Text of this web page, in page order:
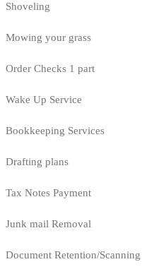
Shoveling
Mowing your grass
Order Checks 1 part
Wake Up Service
Bookkeeping Services
Drafting plans
Tax Notes Payment
Junk mail Removal
Document Retention/Scanning